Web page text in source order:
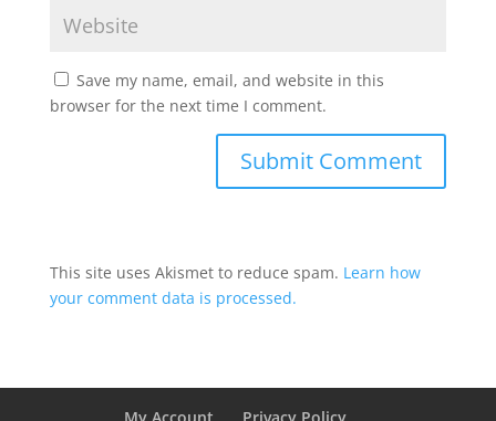
Save my name, email, and website in this
browser for the next time I comment.
This site uses Akismet to reduce spam. Learn how
your comment data is processed.